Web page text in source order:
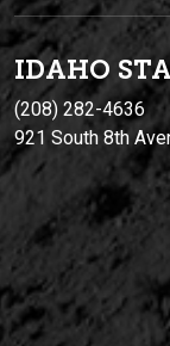
IDAHO
(208) 282-4636
921 South 8th